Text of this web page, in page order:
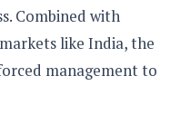
Combined with
like India, the
management to